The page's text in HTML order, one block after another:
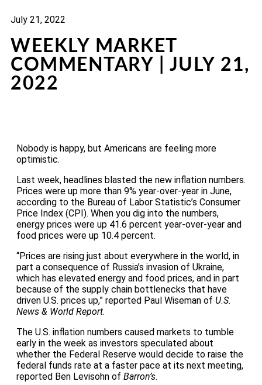
July 21, 2022
WEEKLY MARKET
COMMENTARY | JULY 21,
2022
Nobody is happy, but Americans are feeling more
optimistic.
Last week, headlines blasted the new inflation numbers.
Prices were up more than 9% year-over-year in June,
according to the Bureau of Labor Statistic’s Consumer
Price Index (CPI). When you dig into the numbers,
energy prices were up 41.6 percent year-over-year and
food prices were up 10.4 percent.
“Prices are rising just about everywhere in the world, in
part a consequence of Russia’s invasion of Ukraine,
which has elevated energy and food prices, and in part
because of the supply chain bottlenecks that have
driven U.S. prices up,” reported Paul Wiseman of U.S.
News & World Report.
The U.S. inflation numbers caused markets to tumble
early in the week as investors speculated about
whether the Federal Reserve would decide to raise the
federal funds rate at a faster pace at its next meeting,
reported Ben Levisohn of Barron’s.